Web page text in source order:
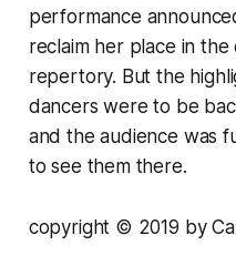
performance
reclaim her place in
repertory. But the
dancers were to be
and the audience was
to see them there.
copyright © 2019 by